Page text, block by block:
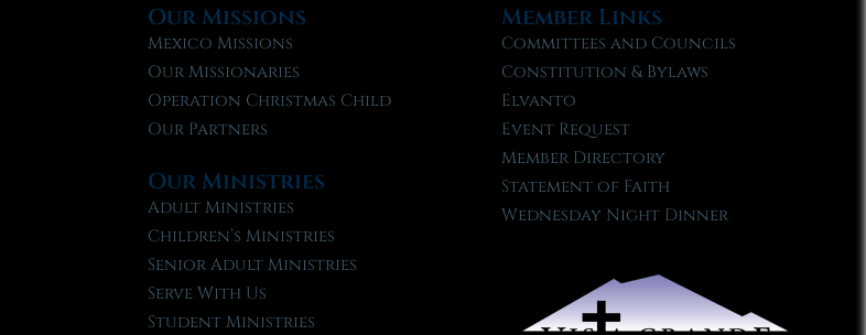
Our Missions
Mexico Missions
Our Missionaries
Operation Christmas Child
Our Partners
Our Ministries
Adult Ministries
Children’s Ministries
Senior Adult Ministries
Serve With Us
Student Ministries
Member Links
Committees and Councils
Constitution & Bylaws
Elvanto
Event Request
Member Directory
Statement of Faith
Wednesday Night Dinner